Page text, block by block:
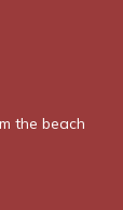
the beach